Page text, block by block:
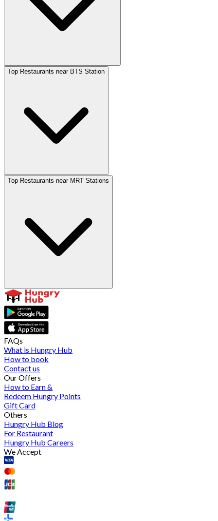
Top Restaurants near BTS Station
Top Restaurants near MRT Stations
FAQs
What is Hungry Hub
How to book
Contact us
Our Offers
How to Earn &
Redeem Hungry Points
Gift Card
Others
Hungry Hub Blog
For Restaurant
Hungry Hub Careers
We Accept